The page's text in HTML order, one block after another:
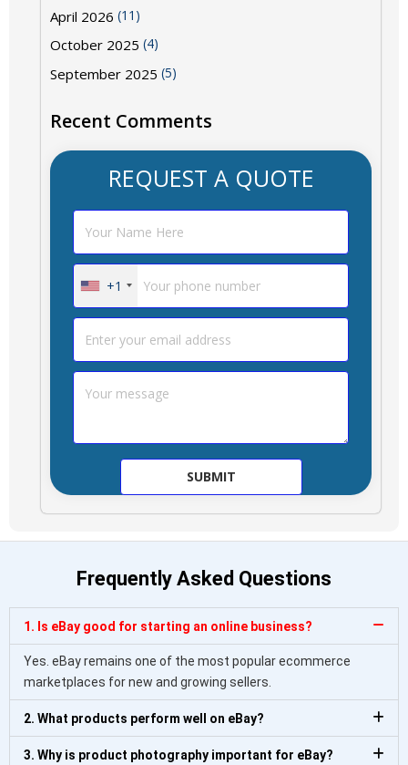
April 2026 (11)
October 2025 (4)
September 2025 (5)
Recent Comments
REQUEST A QUOTE
+1
Frequently Asked Questions
1. Is eBay good for starting an online business?
Yes. eBay remains one of the most popular ecommerce
marketplaces for new and growing sellers.
2. What products perform well on eBay?
3. Why is product photography important for eBay?